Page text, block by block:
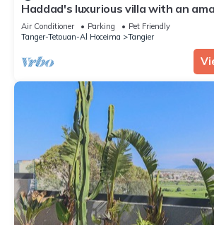
Haddad's luxurious villa with an
swimming pool
Air Conditioner Parking
Pet Friendly
Tanger-Tetouan-Al Hoceima
Tangier